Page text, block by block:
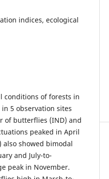
indices, ecological
conditions of forests in
5 observation sites
of butterflies (IND) and
peaked in April
also showed bimodal
and July-to-
peak in November.